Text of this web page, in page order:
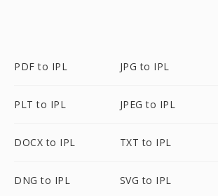
PDF to IPL JPG to IPL
PLT to IPL JPEG to IPL
DOCX to IPL TXT to IPL
DNG to IPL SVG to IPL